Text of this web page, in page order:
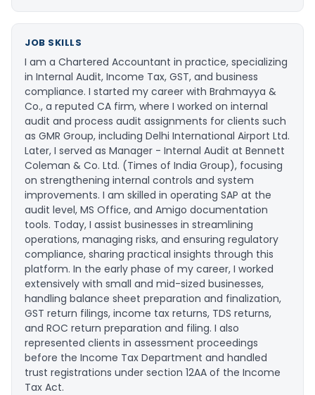
JOB SKILLS
I am a Chartered Accountant in practice, specializing
in Internal Audit, Income Tax, GST, and business
compliance. I started my career with Brahmayya &
Co., a reputed CA firm, where I worked on internal
audit and process audit assignments for clients such
as GMR Group, including Delhi International Airport Ltd.
Later, I served as Manager - Internal Audit at Bennett
Coleman & Co. Ltd. (Times of India Group), focusing
on strengthening internal controls and system
improvements. I am skilled in operating SAP at the
audit level, MS Office, and Amigo documentation
tools. Today, I assist businesses in streamlining
operations, managing risks, and ensuring regulatory
compliance, sharing practical insights through this
platform. In the early phase of my career, I worked
extensively with small and mid-sized businesses,
handling balance sheet preparation and finalization,
GST return filings, income tax returns, TDS returns,
and ROC return preparation and filing. I also
represented clients in assessment proceedings
before the Income Tax Department and handled
trust registrations under section 12AA of the Income
Tax Act.